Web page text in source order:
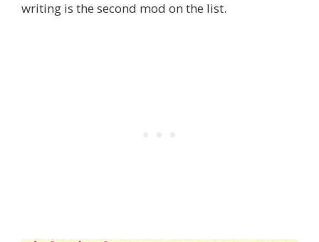
writing is the second mod on the list.